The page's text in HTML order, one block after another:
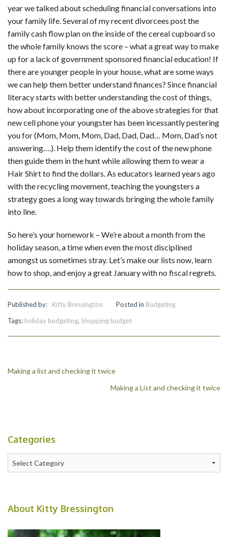
year we talked about scheduling financial conversations into
your family life. Several of my recent divorcees post the
family cash flow plan on the inside of the cereal cupboard so
the whole family knows the score – what a great way to make
up for a lack of government sponsored financial education! If
there are younger people in your house, what are some ways
we can help them better understand finances? Since financial
literacy starts with better understanding the cost of things,
how about incorporating one of the above strategies for that
new cell phone your youngster has been incessantly pestering
you for (Mom, Mom, Mom, Dad, Dad, Dad… Mom, Dad’s not
answering….). Help them identify the cost of the new phone
then guide them in the hunt while allowing them to wear a
Hair Shirt to find the dollars. As educators learned years ago
with the recycling movement, teaching the youngsters a
strategy goes a long way towards bringing the whole family
into line.
So here’s your homework – We’re about a month from the
holiday season, a time when even the most disciplined
amongst us sometimes stray. Let’s make our lists now, learn
how to shop, and enjoy a great January with no fiscal regrets.
Published by: Kitty Bressington Posted in Budgeting
Tags: holiday budgeting, Shopping budget
Post
Making a list and checking it twice
Making a List and checking it twice
Categories
About Kitty Bressington